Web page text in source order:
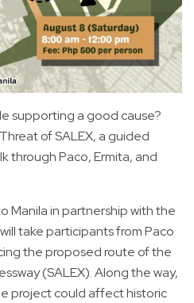
supporting a good cause?
of SALEX, a guided
through Paco, Ermita, and
Manila in partnership with the
take participants from Paco
the proposed route of the
(SALEX). Along the way,
project could affect historic